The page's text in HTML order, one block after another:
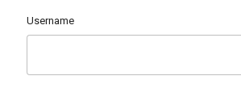
Username